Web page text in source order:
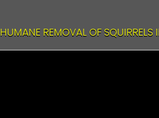
HUMANE REMOVAL OF SQUIRRELS